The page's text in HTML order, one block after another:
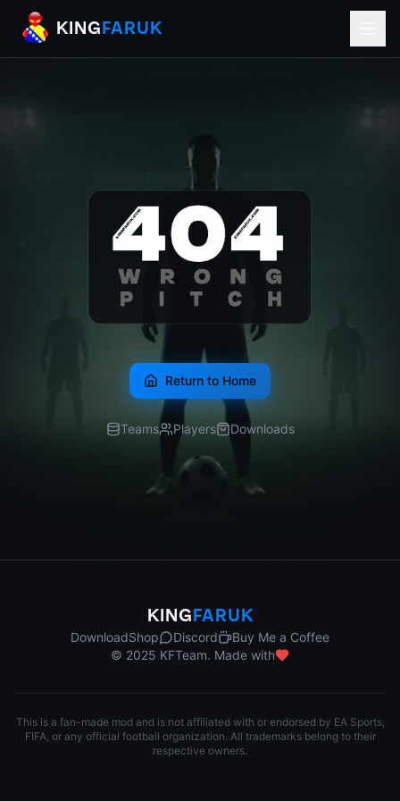
KingFaruk Balkan Football Mods for EA
KING FARUK
Return to Home
Teams Players Downloads
KING FARUK
DownloadShop Discord
Buy Me a Coffee
© 2025 KFTeam. Made with
This is a fan-made mod and is not affiliated with or endorsed by EA Sports,
FIFA, or any official football organization. All trademarks belong to their
respective owners.